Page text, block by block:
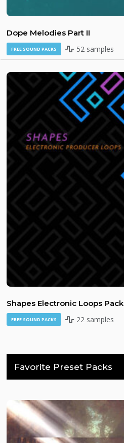
Dope Melodies Part II
FREE SOUND PACKS 52 samples
Shapes Electronic Loops Pack
FREE SOUND PACKS 22 samples
Favorite Preset Packs